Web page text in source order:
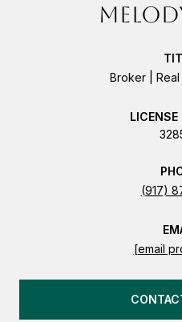
Broker |
LICENSE
(917)
[email